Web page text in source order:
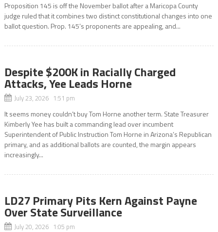
Proposition 145 is off the November ballot after a Maricopa County
judge ruled that it combines two distinct constitutional changes into one
ballot question. Prop. 145’s proponents are appealing, and...
Despite $200K in Racially Charged
Attacks, Yee Leads Horne
July 23, 2026 1:51 pm
It seems money couldn’t buy Tom Horne another term. State Treasurer
Kimberly Yee has built a commanding lead over incumbent
Superintendent of Public Instruction Tom Horne in Arizona’s Republican
primary, and as additional ballots are counted, the margin appears
increasingly...
LD27 Primary Pits Kern Against Payne
Over State Surveillance
July 20, 2026 1:05 pm